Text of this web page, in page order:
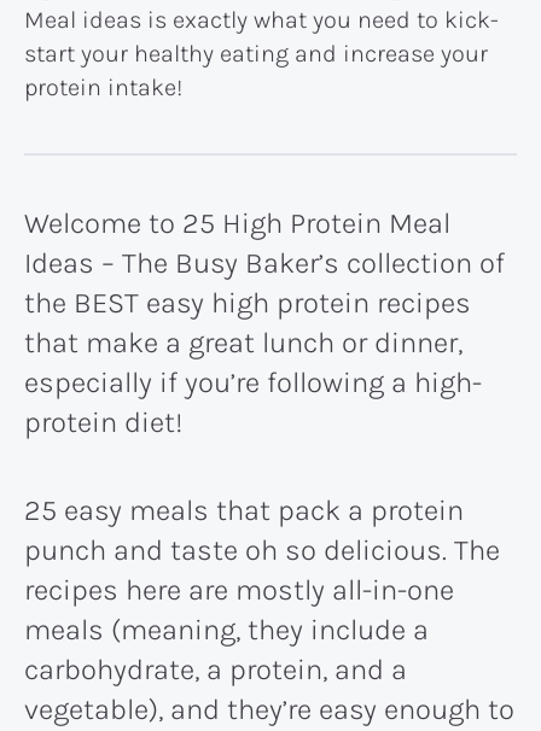
Meal ideas is exactly what you need to kick-
start your healthy eating and increase your
protein intake!
Welcome to 25 High Protein Meal
Ideas – The Busy Baker’s collection of
the BEST easy high protein recipes
that make a great lunch or dinner,
especially if you’re following a high-
protein diet!
25 easy meals that pack a protein
punch and taste oh so delicious. The
recipes here are mostly all-in-one
meals (meaning, they include a
carbohydrate, a protein, and a
vegetable), and they’re easy enough to